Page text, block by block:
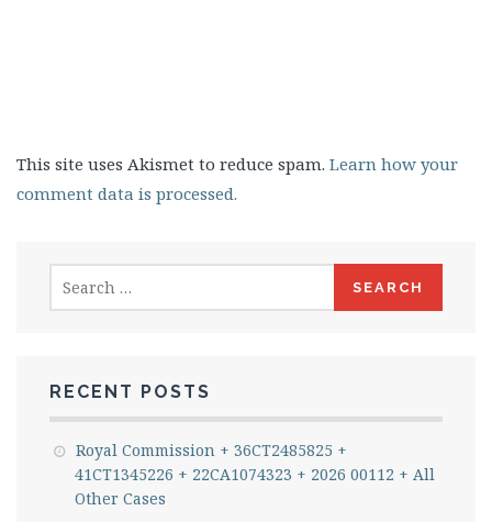
This site uses Akismet to reduce spam. Learn how your
comment data is processed.
for:
RECENT POSTS
Royal Commission + 36CT2485825 +
41CT1345226 + 22CA1074323 + 2026 00112 + All
Other Cases